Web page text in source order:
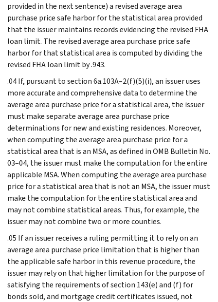
provided in the next sentence) a revised average area
purchase price safe harbor for the statistical area provided
that the issuer maintains records evidencing the revised FHA
loan limit. The revised average area purchase price safe
harbor for that statistical area is computed by dividing the
revised FHA loan limit by .943.
.04 If, pursuant to section 6a.103A–2(f)(5)(i), an issuer uses
more accurate and comprehensive data to determine the
average area purchase price for a statistical area, the issuer
must make separate average area purchase price
determinations for new and existing residences. Moreover,
when computing the average area purchase price for a
statistical area that is an MSA, as defined in OMB Bulletin No.
03–04, the issuer must make the computation for the entire
applicable MSA. When computing the average area purchase
price for a statistical area that is not an MSA, the issuer must
make the computation for the entire statistical area and
may not combine statistical areas. Thus, for example, the
issuer may not combine two or more counties.
.05 If an issuer receives a ruling permitting it to rely on an
average area purchase price limitation that is higher than
the applicable safe harbor in this revenue procedure, the
issuer may rely on that higher limitation for the purpose of
satisfying the requirements of section 143(e) and (f) for
bonds sold, and mortgage credit certificates issued, not